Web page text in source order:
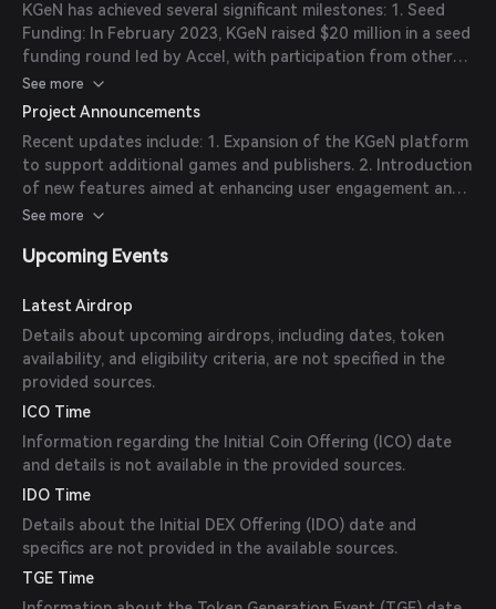
KGeN has achieved several significant milestones: 1. Seed
Funding: In February 2023, KGeN raised $20 million in a seed
funding round led by Accel, with participation from other
investors. 2. Undisclosed Funding Round: In November 2024,
KGeN secured an additional $10 million, bringing its
valuation to $500 million. 3. Strategic Partnerships:
Collaborations with major gaming publishers and platforms
to integrate KGeN's technology and expand its reach.
See more
Project Announcements
Recent updates include: 1. Expansion of the KGeN platform
to support additional games and publishers. 2. Introduction
of new features aimed at enhancing user engagement and
data security. 3. Ongoing efforts to establish partnerships
See more
Upcoming Events
Latest Airdrop
Details about upcoming airdrops, including dates, token
availability, and eligibility criteria, are not specified in the
provided sources.
ICO Time
Information regarding the Initial Coin Offering (ICO) date
and details is not available in the provided sources.
IDO Time
Details about the Initial DEX Offering (IDO) date and
specifics are not provided in the available sources.
TGE Time